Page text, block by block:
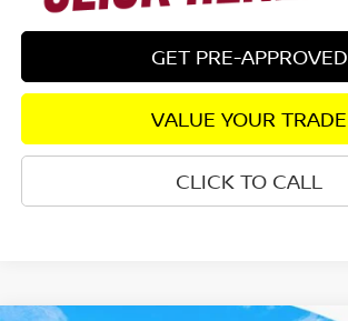
GET PRE-APPROVED
VALUE YOUR TRADE
CLICK TO CALL